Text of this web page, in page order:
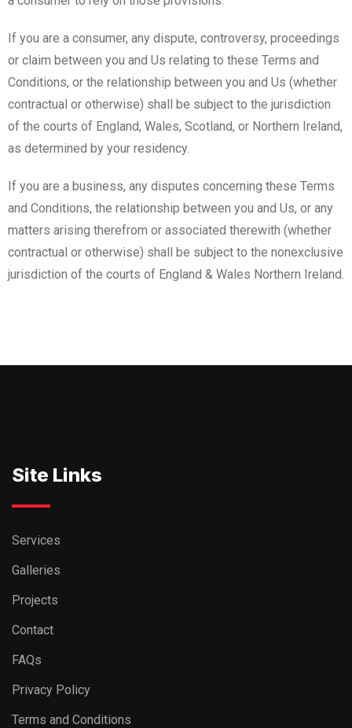
If you are a consumer, any dispute, controversy, proceedings
or claim between you and Us relating to these Terms and
Conditions, or the relationship between you and Us (whether
contractual or otherwise) shall be subject to the jurisdiction
of the courts of England, Wales, Scotland, or Northern Ireland,
as determined by your residency.
If you are a business, any disputes concerning these Terms
and Conditions, the relationship between you and Us, or any
matters arising therefrom or associated therewith (whether
contractual or otherwise) shall be subject to the nonexclusive
jurisdiction of the courts of England & Wales Northern Ireland.
Site Links
Services
Galleries
Projects
Contact
FAQs
Privacy Policy
Terms and Conditions